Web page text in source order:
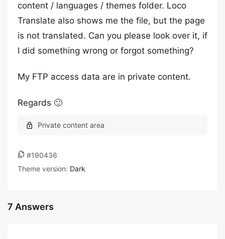
content / languages / themes folder. Loco
Translate also shows me the file, but the page
is not translated. Can you please look over it, if
I did something wrong or forgot something?
My FTP access data are in private content.
Regards 🙂
#190436
Theme version: Dark
7 Answers